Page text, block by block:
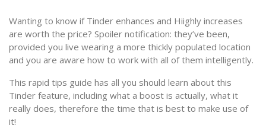
Wanting to know if Tinder enhances and Hiighly increases
are worth the price? Spoiler notification: they’ve been,
provided you live wearing a more thickly populated location
and you are aware how to work with all of them intelligently.
This rapid tips guide has all you should learn about this
Tinder feature, including what a boost is actually, what it
really does, therefore the time that is best to make use of
it!